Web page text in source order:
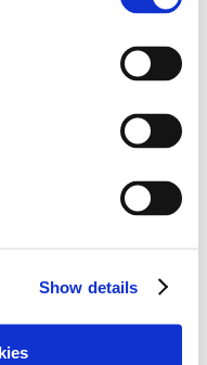
Show details